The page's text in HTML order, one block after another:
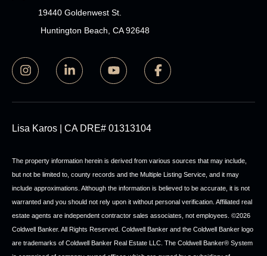
19440 Goldenwest St.
Huntington Beach, CA 92648
Lisa Karos | CA DRE# 01313104
The property information herein is derived from various sources that may include,
but not be limited to, county records and the Multiple Listing Service, and it may
include approximations. Although the information is believed to be accurate, it is not
warranted and you should not rely upon it without personal verification. Affiliated real
estate agents are independent contractor sales associates, not employees. ©2026
Coldwell Banker. All Rights Reserved. Coldwell Banker and the Coldwell Banker logo
are trademarks of Coldwell Banker Real Estate LLC. The Coldwell Banker® System